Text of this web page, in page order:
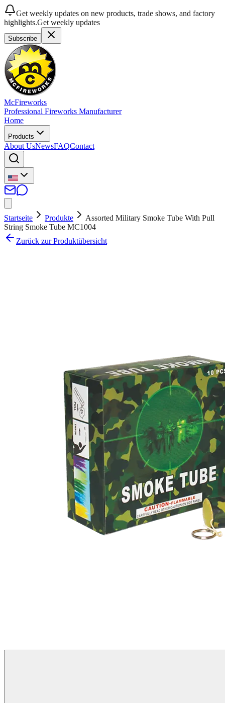
Get weekly updates on new products, trade shows, and factory
highlights.Get weekly updates
Subscribe
McFireworks
Professional Fireworks Manufacturer
Home
Products
About UsNewsFAQContact
Startseite Produkte
Assorted Military Smoke Tube With Pull
String Smoke Tube MC1004
Zurück zur Produktübersicht